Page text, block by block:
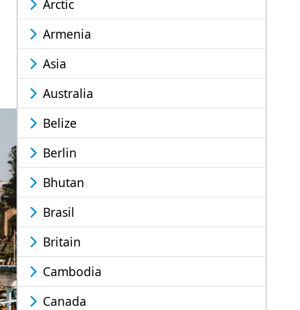
Arctic
Armenia
Asia
Australia
Belize
Berlin
Bhutan
Brasil
Britain
Cambodia
Canada